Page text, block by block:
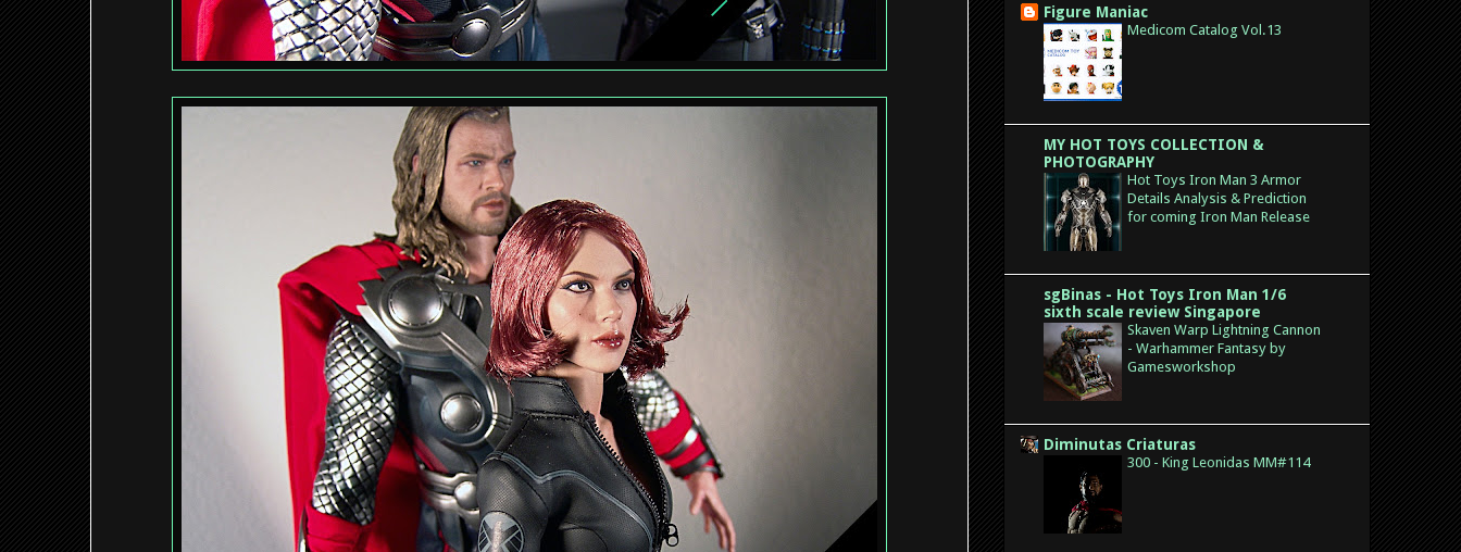
Figure Maniac
Medicom Catalog Vol.13
MY HOT TOYS COLLECTION &
PHOTOGRAPHY
Hot Toys Iron Man 3 Armor
Details Analysis & Prediction
for coming Iron Man Release
sgBinas - Hot Toys Iron Man 1/6
sixth scale review Singapore
Skaven Warp Lightning Cannon
- Warhammer Fantasy by
Gamesworkshop
Diminutas Criaturas
300 - King Leonidas MM#114